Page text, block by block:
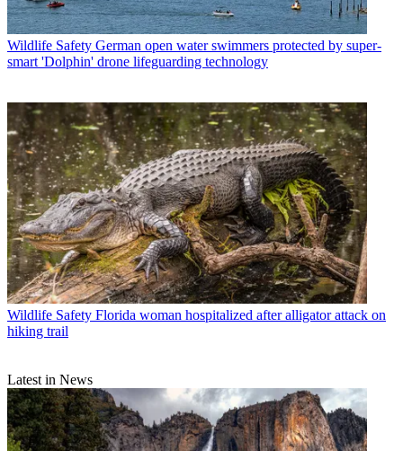
Wildlife Safety German open water swimmers protected by super-
smart 'Dolphin' drone lifeguarding technology
Wildlife Safety Florida woman hospitalized after alligator attack on
hiking trail
Latest in News